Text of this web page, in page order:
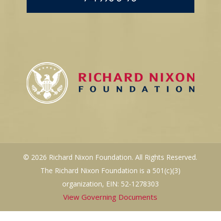
© 2026 Richard Nixon Foundation. All Rights Reserved.
The Richard Nixon Foundation is a 501(c)(3)
organization, EIN: 52-1278303
View Governing Documents